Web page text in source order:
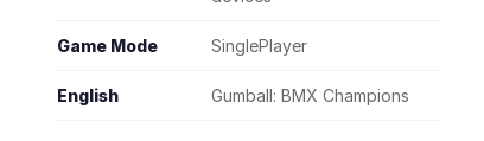
Game Mode SinglePlayer
English Gumball: BMX Champions